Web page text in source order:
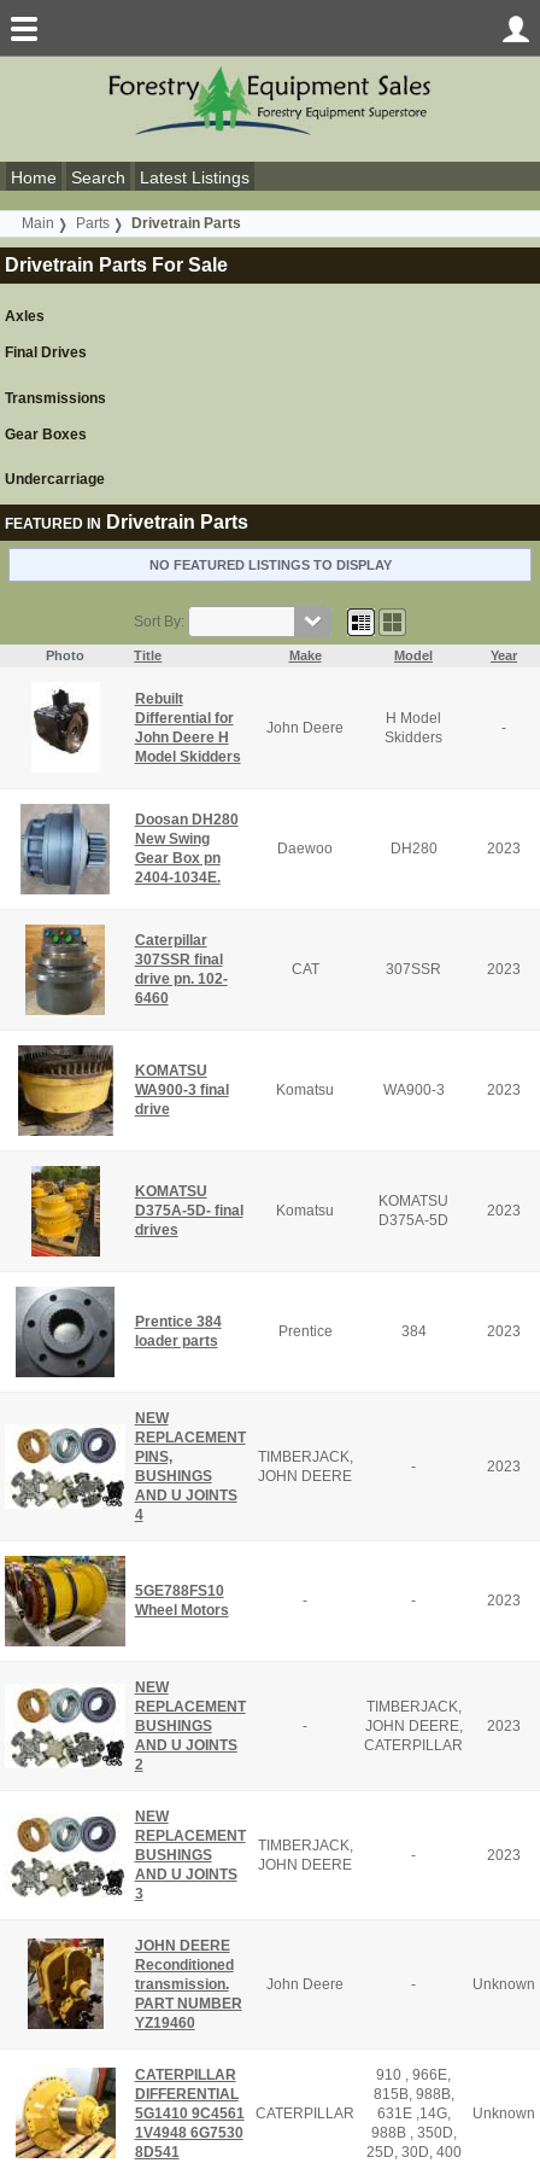
Home Search Latest Listings
Main Parts Drivetrain Parts
Drivetrain Parts For Sale
Axles
Final Drives
Transmissions
Gear Boxes
Undercarriage
FEATURED IN Drivetrain Parts
NO FEATURED LISTINGS TO DISPLAY
Sort By:
Photo Title Make Model Year
Rebuilt
Differential for
John Deere H
Model Skidders
John Deere
H Model
Skidders
-
Doosan DH280
New Swing
Gear Box pn
2404-1034E.
Daewoo DH280 2023
Caterpillar
307SSR final
drive pn. 102-
6460
CAT 307SSR 2023
KOMATSU
WA900-3 final
drive
Komatsu WA900-3 2023
KOMATSU
D375A-5D- final
drives
Komatsu
KOMATSU
D375A-5D
2023
Prentice 384
loader parts
Prentice 384 2023
NEW
REPLACEMENT
PINS,
BUSHINGS
AND U JOINTS
4
TIMBERJACK,
JOHN DEERE
- 2023
5GE788FS10
Wheel Motors
- - 2023
NEW
REPLACEMENT
BUSHINGS
AND U JOINTS
2
-
TIMBERJACK,
JOHN DEERE,
CATERPILLAR
2023
NEW
REPLACEMENT
BUSHINGS
AND U JOINTS
3
TIMBERJACK,
JOHN DEERE
- 2023
JOHN DEERE
Reconditioned
transmission.
PART NUMBER
YZ19460
John Deere - Unknown
CATERPILLAR
DIFFERENTIAL
5G1410 9C4561
1V4948 6G7530
8D541
CATERPILLAR
910 , 966E,
815B, 988B,
631E ,14G,
988B , 350D,
25D, 30D, 400
Unknown